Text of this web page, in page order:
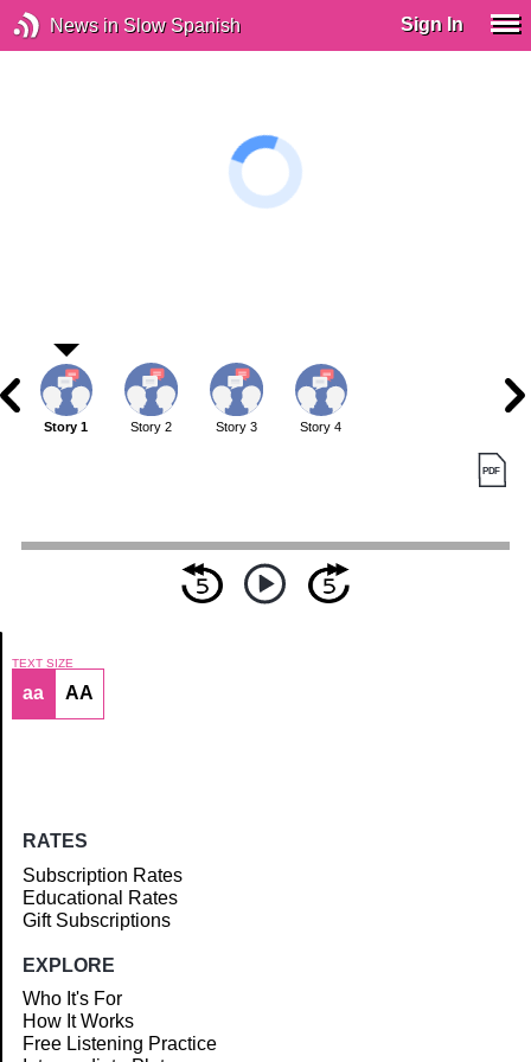
News in Slow Spanish Sign In
Article
Story 1 Story 2 Story 3 Story 4
TEXT SIZE
aa AA
RATES
Subscription Rates
Educational Rates
Gift Subscriptions
EXPLORE
Who It's For
How It Works
Free Listening Practice